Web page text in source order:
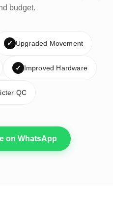
budget.
✓ Upgraded Movement
✓ Improved Hardware
QC
on WhatsApp